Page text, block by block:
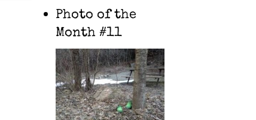
Photo of the
Month #11